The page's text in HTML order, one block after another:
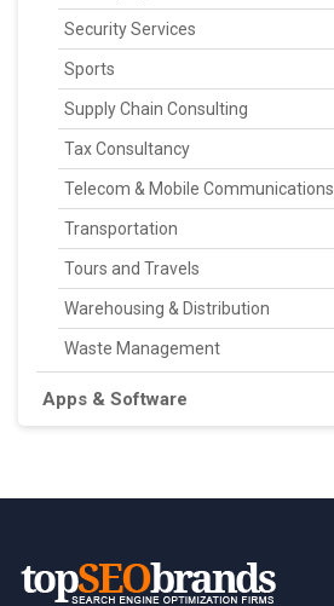
Security Services
Sports
Supply Chain Consulting
Tax Consultancy
Telecom & Mobile Communications
Transportation
Tours and Travels
Warehousing & Distribution
Waste Management
Apps & Software